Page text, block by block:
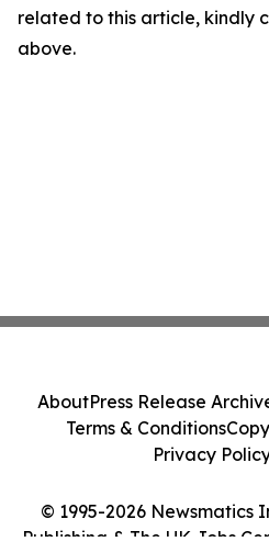
related to this article, kindly
above.
© 1995-2026 Newsmatics
Publishing & The UK Jobs
AboutPress Release
Terms & Conditions
Privacy